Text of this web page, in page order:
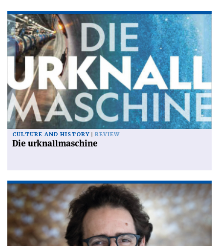
CULTURE AND HISTORY REVIEW
Die urknallmaschine